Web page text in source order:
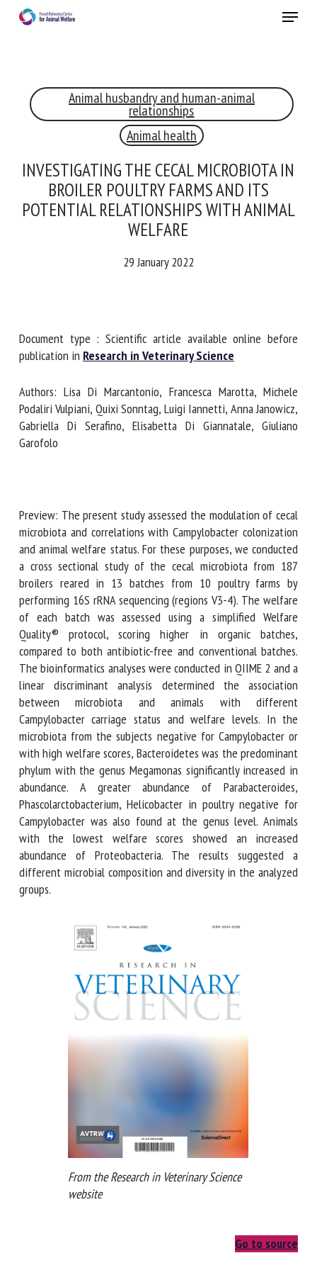
Menu
Animal husbandry and human-animal
relationships
Animal health
INVESTIGATING THE CECAL MICROBIOTA
IN BROILER POULTRY FARMS AND ITS
POTENTIAL RELATIONSHIPS WITH
ANIMAL WELFARE
29 January 2022
Document type : Scientific article available online before
publication in Research in Veterinary Science
Authors: Lisa Di Marcantonio, Francesca Marotta, Michele
Podaliri Vulpiani, Quixi Sonntag, Luigi Iannetti, Anna
Janowicz, Gabriella Di Serafino, Elisabetta Di Giannatale,
Giuliano Garofolo
Preview: The present study assessed the modulation of
cecal microbiota and correlations with Campylobacter
colonization and animal welfare status. For these purposes,
we conducted a cross sectional study of the cecal
microbiota from 187 broilers reared in 13 batches from 10
poultry farms by performing 16S rRNA sequencing (regions
V3-4). The welfare of each batch was assessed using a
simplified Welfare Quality® protocol, scoring higher in
organic batches, compared to both antibiotic-free and
conventional batches. The bioinformatics analyses were
conducted in QIIME 2 and a linear discriminant analysis
determined the association between microbiota and
animals with different Campylobacter carriage status and
welfare levels. In the microbiota from the subjects negative
for Campylobacter or with high welfare scores,
Bacteroidetes was the predominant phylum with the genus
Megamonas significantly increased in abundance. A greater
abundance of Parabacteroides, Phascolarctobacterium,
Helicobacter in poultry negative for Campylobacter was also
found at the genus level. Animals with the lowest welfare
scores showed an increased abundance of Proteobacteria.
The results suggested a different microbial composition
and diversity in the analyzed groups.
From the Research in Veterinary Science
website
Go to source
RECEIVE A FREE MONTHLY BULLETIN
WITH THE LATEST ANIMAL-WELFARE NEWS
Select language
First name *
Organisation *
By submitting this form, I accept that the information
entered here will be used in the context of my relationship
with the FRCAW. *
Fields followed by * are mandatory